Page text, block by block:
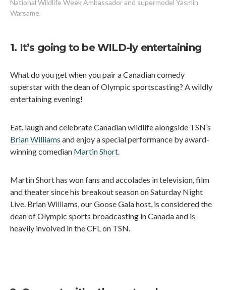
National Wildlife Week Ambassador and supermodel Yasmin
Warsame.
1. It’s going to be WILD-ly entertaining
What do you get when you pair a Canadian comedy
superstar with the dean of Olympic sportscasting? A wildly
entertaining evening!
Eat, laugh and celebrate Canadian wildlife alongside TSN’s
Brian Williams and enjoy a special performance by award-
winning comedian Martin Short
Martin Short has won fans and accolades in television, film
and theater since his breakout season on Saturday Night
Live. Brian Williams, our Goose Gala host, is considered the
dean of Olympic sports broadcasting in Canada and is
heavily involved in the CFL on TSN.